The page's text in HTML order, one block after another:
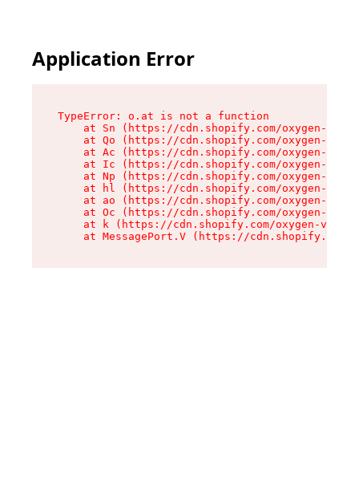
Application Error
TypeError: o.at is not a function
at Sn (https://cdn.shopify.com/oxygen-v2/
at Qo (https://cdn.shopify.com/oxygen-v2/
at Ac (https://cdn.shopify.com/oxygen-v2/
at Ic (https://cdn.shopify.com/oxygen-v2/
at Np (https://cdn.shopify.com/oxygen-v2/
at hl (https://cdn.shopify.com/oxygen-v2/
at ao (https://cdn.shopify.com/oxygen-v2/
at Oc (https://cdn.shopify.com/oxygen-v2/
at k (https://cdn.shopify.com/oxygen-v2/
at MessagePort.V (https://